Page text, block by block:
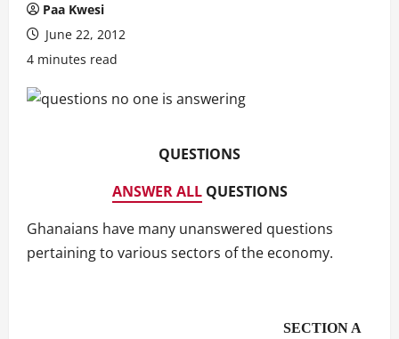
Paa Kwesi
June 22, 2012
4 minutes read
QUESTIONS
ANSWER ALLQUESTIONS
Ghanaians have many unanswered questions
pertaining to various sectors of the economy.
SECTION A